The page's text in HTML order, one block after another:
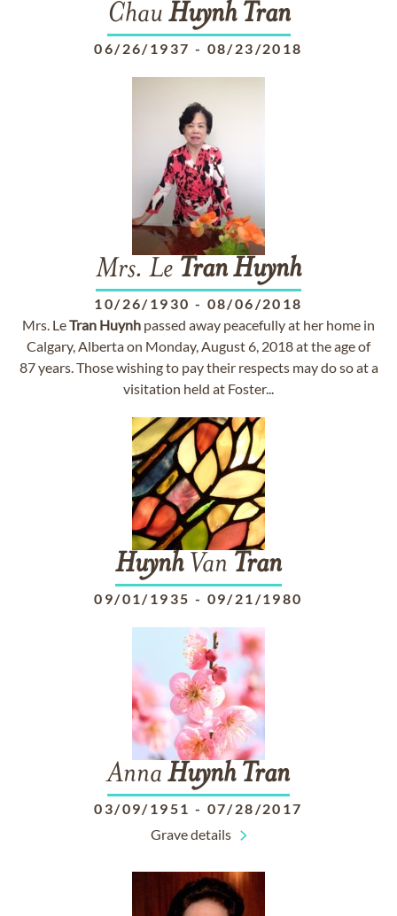
Chau Huynh Tran
06/26/1937 - 08/23/2018
Mrs. Le TranHuynh
10/26/1930 - 08/06/2018
Mrs. LeTran Huynh passed away peacefully at her home in
Calgary, Alberta on Monday, August 6, 2018 at the age of
87 years. Those wishing to pay their respects may do so at a
visitation held at Foster...
HuynhVan Tran
09/01/1935 - 09/21/1980
Anna Huynh Tran
03/09/1951 - 07/28/2017
Grave details